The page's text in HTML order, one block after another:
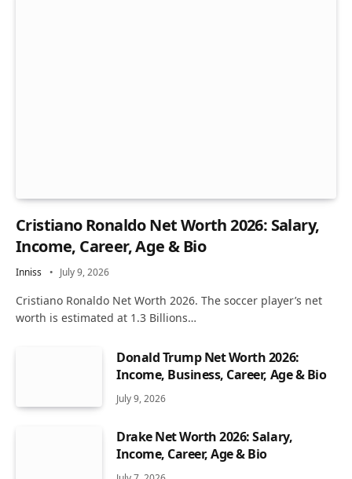
Cristiano Ronaldo Net Worth 2026: Salary,
Income, Career, Age & Bio
Inniss July 9, 2026
Cristiano Ronaldo Net Worth 2026. The soccer player’s net
worth is estimated at 1.3 Billions…
Donald Trump Net Worth 2026:
Income, Business, Career, Age & Bio
July 9, 2026
Drake Net Worth 2026: Salary,
Income, Career, Age & Bio